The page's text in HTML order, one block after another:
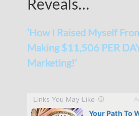
‘How I Raised Myself
Making $11,506 PER
Marketing!’